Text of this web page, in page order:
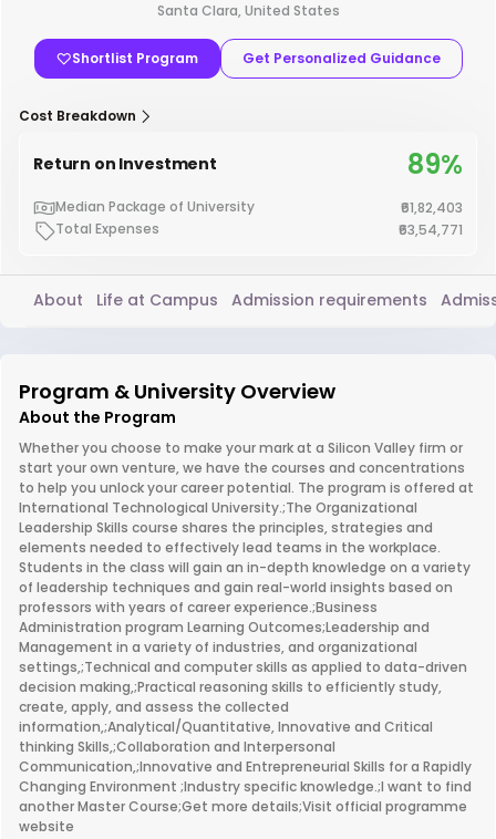
Santa Clara, United States
Shortlist Program Get Personalized Guidance
Cost Breakdown
Return on Investment 89%
Median Package of University
₹61,82,403
Total Expenses
₹63,54,771
About Life at Campus Admission requirements
Program & University Overview
About the Program
Whether you choose to make your mark at a Silicon Valley firm or
start your own venture, we have the courses and concentrations
to help you unlock your career potential. The program is offered at
International Technological University.;The Organizational
Leadership Skills course shares the principles, strategies and
elements needed to effectively lead teams in the workplace.
Students in the class will gain an in-depth knowledge on a variety
of leadership techniques and gain real-world insights based on
professors with years of career experience.;Business
Administration program Learning Outcomes;Leadership and
Management in a variety of industries, and organizational
settings,;Technical and computer skills as applied to data-driven
decision making,;Practical reasoning skills to efficiently study,
create, apply, and assess the collected
information,;Analytical/Quantitative, Innovative and Critical
thinking Skills,;Collaboration and Interpersonal
Communication,;Innovative and Entrepreneurial Skills for a Rapidly
Changing Environment ;Industry specific knowledge.;I want to find
another Master Course;Get more details;Visit official programme
website